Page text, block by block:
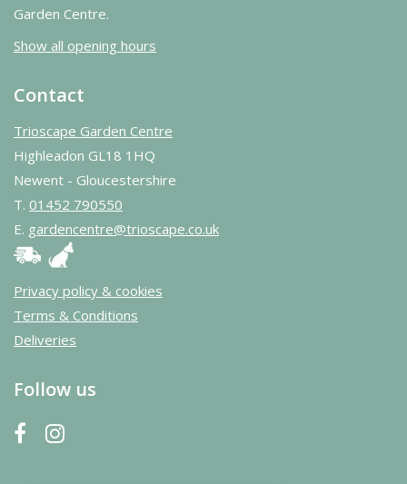
Garden Centre.
Show all opening hours
Contact
Trioscape Garden Centre
Highleadon GL18 1HQ
Newent - Gloucestershire
T. 01452 790550
E. gardencentre@trioscape.co.uk
Privacy policy & cookies
Terms & Conditions
Deliveries
Follow us